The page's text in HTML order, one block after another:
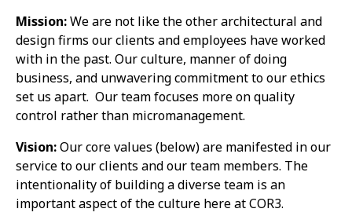
Mission:We are not like the other architectural and
design firms our clients and employees have worked
with in the past. Our culture, manner of doing
business, and unwavering commitment to our ethics
set us apart. Our team focuses more on quality
control rather than micromanagement.
Vision:Our core values (below) are manifested in our
service to our clients and our team members. The
intentionality of building a diverse team is an
important aspect of the culture here at COR3.